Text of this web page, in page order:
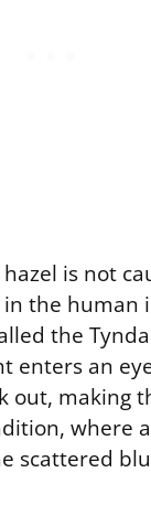
is not
the human
the
enters an
out, making
where
scattered